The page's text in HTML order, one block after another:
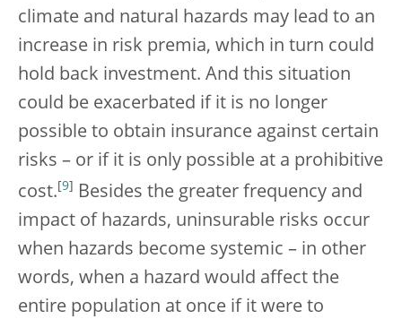
climate and natural hazards may lead to an
increase in risk premia, which in turn could
hold back investment. And this situation
could be exacerbated if it is no longer
possible to obtain insurance against certain
risks – or if it is only possible at a prohibitive
cost. 9
Besides the greater frequency and
impact of hazards, uninsurable risks occur
when hazards become systemic – in other
words, when a hazard would affect the
entire population at once if it were to